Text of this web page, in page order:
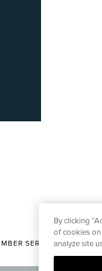
SERVICES|
By clicking
of cookies on
analyze site